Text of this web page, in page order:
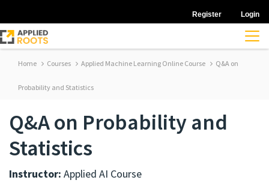
Register Login
Home Courses Applied Machine Learning Online Course Q&A on
Probability and Statistics
Q&A on Probability and
Statistics
Instructor: Applied AI Course